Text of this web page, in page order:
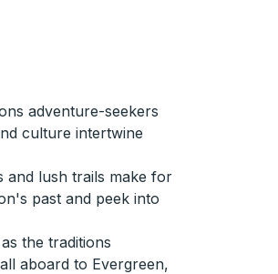
adventure-seekers
culture intertwine
and lush trails make for
past and peek into
the traditions
aboard to Evergreen,